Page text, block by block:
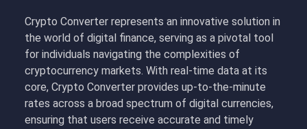
Crypto Converter represents an innovative solution in
the world of digital finance, serving as a pivotal tool
for individuals navigating the complexities of
cryptocurrency markets. With real-time data at its
core, Crypto Converter provides up-to-the-minute
rates across a broad spectrum of digital currencies,
ensuring that users receive accurate and timely